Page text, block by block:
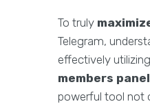
To truly
Telegram,
effectively
members panel
powerful tool not